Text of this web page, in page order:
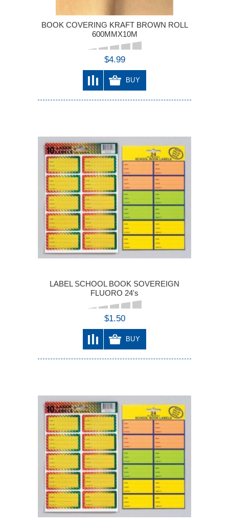
BOOK COVERING KRAFT BROWN ROLL
600MMX10M
$4.99
BUY
LABEL SCHOOL BOOK SOVEREIGN
FLUORO 24's
$1.50
BUY